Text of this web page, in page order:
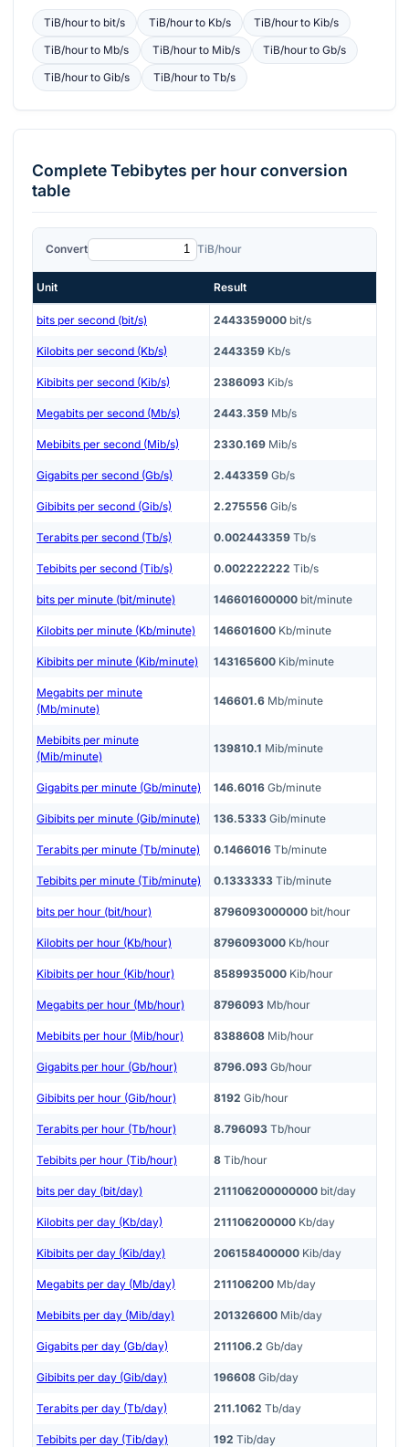
TiB/hourto bit/s TiB/hourto Kb/s TiB/hourto Kib/s
TiB/hourto Mb/s TiB/hourto Mib/s TiB/hourtoGb/s
TiB/hourto Gib/s TiB/hourto Tb/s
CompleteTebibytes per hourconversion
table
Convert TiB/hour
Unit Result
bits per second (bit/s) 2443359000 bit/s
Kilobits per second (Kb/s) 2443359 Kb/s
Kibibits per second (Kib/s) 2386093 Kib/s
Megabits per second (Mb/s) 2443.359 Mb/s
Mebibits per second (Mib/s) 2330.169 Mib/s
Gigabits per second (Gb/s) 2.443359 Gb/s
Gibibits per second (Gib/s) 2.275556 Gib/s
Terabits per second (Tb/s) 0.002443359 Tb/s
Tebibits per second (Tib/s) 0.002222222 Tib/s
bits per minute (bit/minute) 146601600000 bit/minute
Kilobits per minute (Kb/minute) 146601600 Kb/minute
Kibibits per minute (Kib/minute) 143165600 Kib/minute
Megabits per minute
(Mb/minute)
146601.6 Mb/minute
Mebibits per minute
(Mib/minute)
139810.1 Mib/minute
Gigabits per minute (Gb/minute) 146.6016 Gb/minute
Gibibits per minute (Gib/minute) 136.5333 Gib/minute
Terabits per minute (Tb/minute) 0.1466016 Tb/minute
Tebibits per minute (Tib/minute) 0.1333333 Tib/minute
bits per hour (bit/hour) 8796093000000 bit/hour
Kilobits per hour (Kb/hour) 8796093000 Kb/hour
Kibibits per hour (Kib/hour) 8589935000 Kib/hour
Megabits per hour (Mb/hour) 8796093 Mb/hour
Mebibits per hour (Mib/hour) 8388608 Mib/hour
Gigabits per hour (Gb/hour) 8796.093 Gb/hour
Gibibits per hour (Gib/hour) 8192 Gib/hour
Terabits per hour (Tb/hour) 8.796093 Tb/hour
Tebibits per hour (Tib/hour) 8 Tib/hour
bits per day (bit/day) 211106200000000 bit/day
Kilobits per day (Kb/day) 211106200000 Kb/day
Kibibits per day (Kib/day) 206158400000 Kib/day
Megabits per day (Mb/day) 211106200 Mb/day
Mebibits per day (Mib/day) 201326600 Mib/day
Gigabits per day (Gb/day) 211106.2 Gb/day
Gibibits per day (Gib/day) 196608 Gib/day
Terabits per day (Tb/day) 211.1062 Tb/day
Tebibits per day (Tib/day) 192 Tib/day